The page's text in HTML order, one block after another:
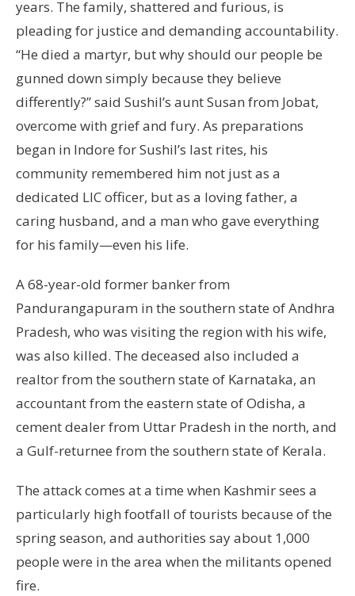
years. The family, shattered and furious, is
pleading for justice and demanding accountability.
“He died a martyr, but why should our people be
gunned down simply because they believe
differently?” said Sushil’s aunt Susan from Jobat,
overcome with grief and fury. As preparations
began in Indore for Sushil’s last rites, his
community remembered him not just as a
dedicated LIC officer, but as a loving father, a
caring husband, and a man who gave everything
for his family—even his life.
A 68-year-old former banker from
Pandurangapuram in the southern state of Andhra
Pradesh, who was visiting the region with his wife,
was also killed. The deceased also included a
realtor from the southern state of Karnataka, an
accountant from the eastern state of Odisha, a
cement dealer from Uttar Pradesh in the north, and
a Gulf-returnee from the southern state of Kerala.
The attack comes at a time when Kashmir sees a
particularly high footfall of tourists because of the
spring season, and authorities say about 1,000
people were in the area when the militants opened
fire.